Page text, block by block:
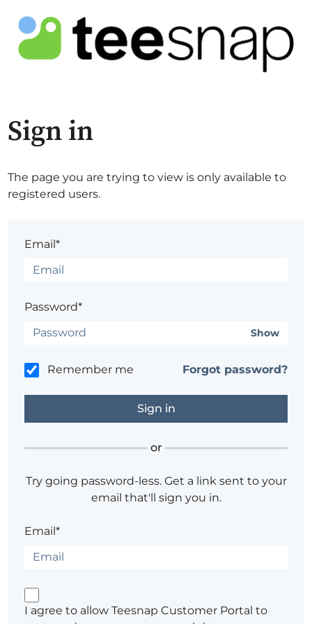
Sign in
The page you are trying to view is only available to
registered users.
Email*
Password*
Show
Remember me Forgot password?
or
Try going password-less. Get a link sent to your
email that'll sign you in.
Email*
I agree to allow Teesnap Customer Portal to